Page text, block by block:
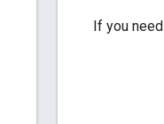
If you